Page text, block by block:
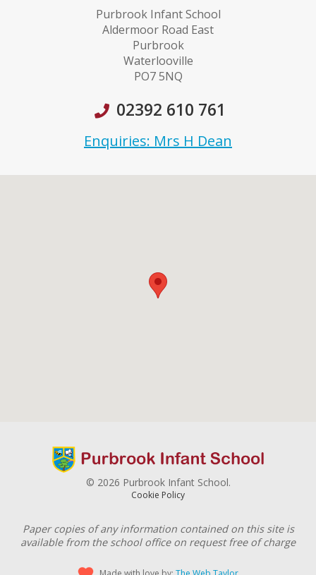
Purbrook Infant School
Aldermoor Road East
Purbrook
Waterlooville
PO7 5NQ
02392 610 761
Enquiries: Mrs H Dean
© 2026 Purbrook Infant School.
Cookie Policy
Paper copies of any information contained on this site is
available from the school office on request free of charge